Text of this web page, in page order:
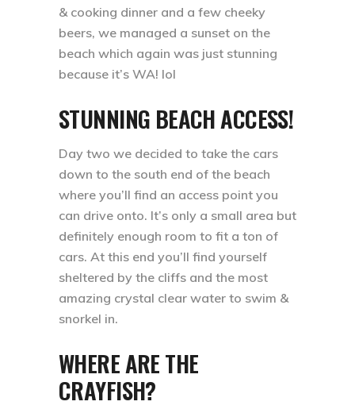
& cooking dinner and a few cheeky
beers, we managed a sunset on the
beach which again was just stunning
because it’s WA! lol ⁣⁣
STUNNING BEACH ACCESS!
Day two we decided to take the cars
down to the south end of the beach
where you’ll find an access point you
can drive onto. It’s only a small area but
definitely enough room to fit a ton of
cars. At this end you’ll find yourself
sheltered by the cliffs and the most
amazing crystal clear water to swim &
snorkel in. ⁣⁣
WHERE ARE THE
CRAYFISH?